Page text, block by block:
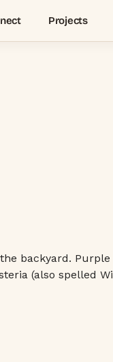
Projects
backyard.
(also spelled